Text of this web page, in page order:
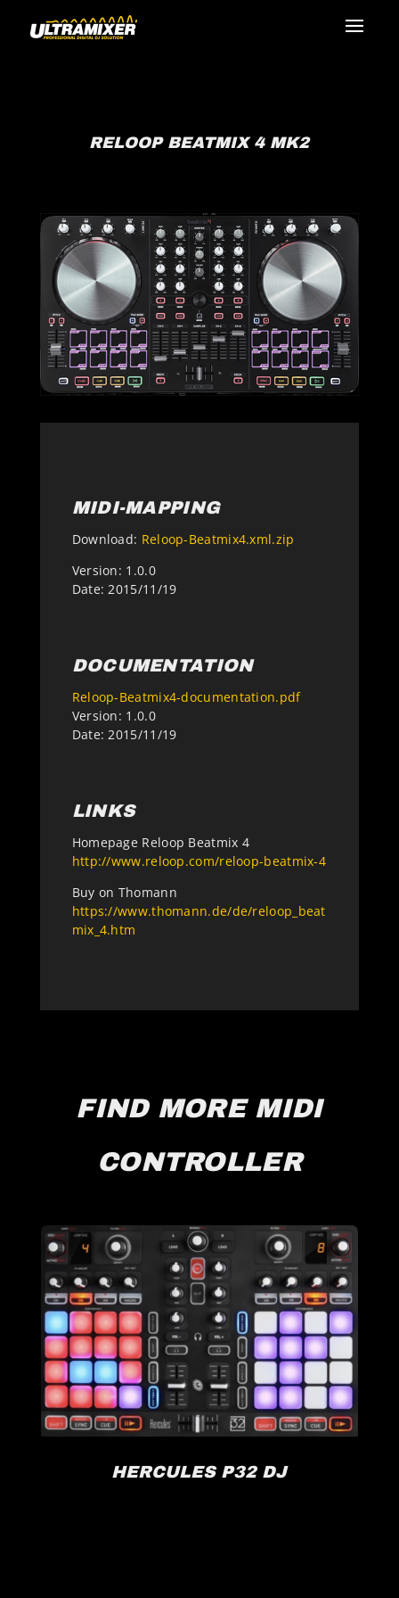
RELOOP BEATMIX 4 MK2
MIDI-MAPPING
Download: Reloop-Beatmix4.xml.zip
Version: 1.0.0
Date: 2015/11/19
DOCUMENTATION
Reloop-Beatmix4-documentation.pdf
Version: 1.0.0
Date: 2015/11/19
LINKS
Homepage Reloop Beatmix 4
http://www.reloop.com/reloop-beatmix-4
Buy on Thomann
https://www.thomann.de/de/reloop_beat
mix_4.htm
FIND MORE MIDI
CONTROLLER
HERCULES P32 DJ